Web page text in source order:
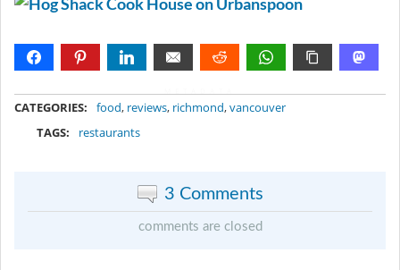
CATEGORIES: food, reviews, richmond,vancouver
TAGS:
restaurants
3 Comments
comments are closed